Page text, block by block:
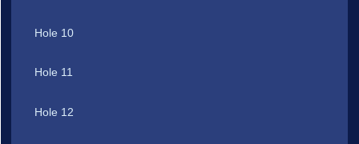
Hole 10
Hole 11
Hole 12